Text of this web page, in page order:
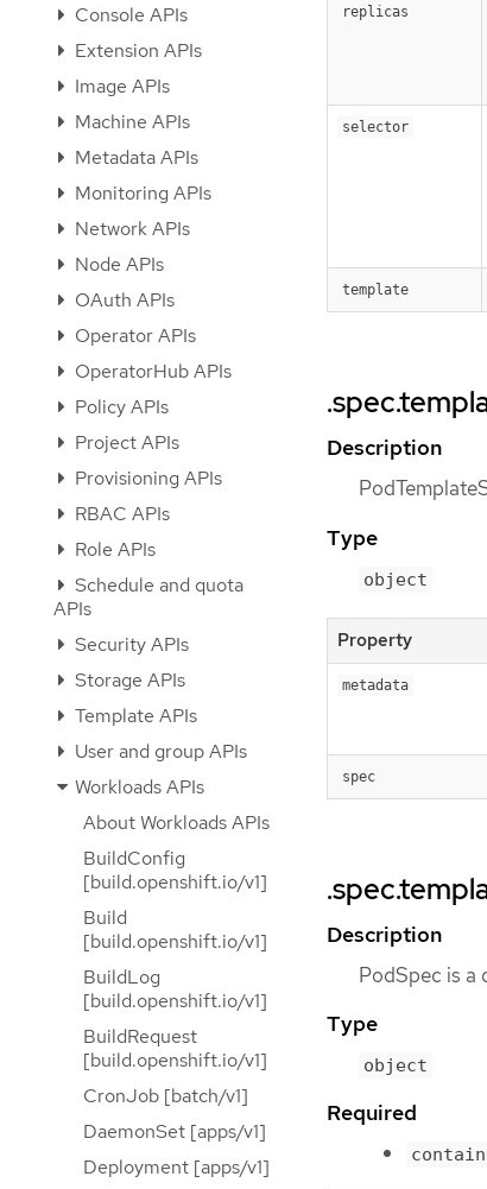
Console APIs
Extension APIs
Image APIs
Machine APIs
Metadata APIs
Monitoring APIs
Network APIs
Node APIs
OAuth APIs
Operator APIs
OperatorHub APIs
Policy APIs
Project APIs
Provisioning APIs
RBAC APIs
Role APIs
Schedule and quota
APIs
Security APIs
Storage APIs
Template APIs
User and group APIs
Workloads APIs
About Workloads APIs
BuildConfig
[build.openshift.io/v1]
Build
[build.openshift.io/v1]
BuildLog
[build.openshift.io/v1]
BuildRequest
[build.openshift.io/v1]
CronJob [batch/v1]
DaemonSet [apps/v1]
Deployment [apps/v1]
replicas
selector
template
Description
Type
object
Property
metadata
spec
Description
PodSpec is a
Type
object
Required